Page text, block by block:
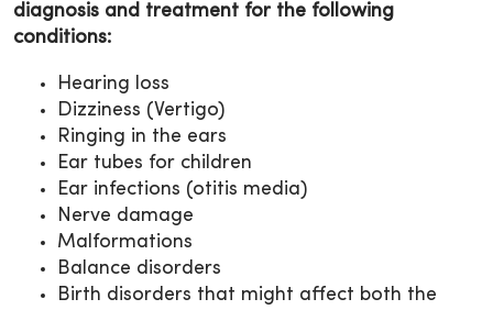
diagnosis and treatment for the following
conditions:
Hearing loss
Dizziness (Vertigo)
Ringing in the ears
Ear tubes for children
Ear infections (otitis media)
Nerve damage
Malformations
Balance disorders
Birth disorders that might affect both the